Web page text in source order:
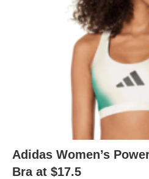
Adidas Women’s
Bra at $17.5